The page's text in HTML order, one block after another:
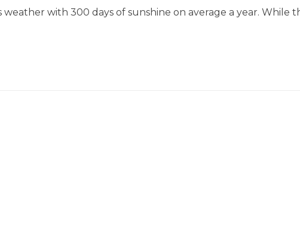
with 300 days of sunshine on average a year. While